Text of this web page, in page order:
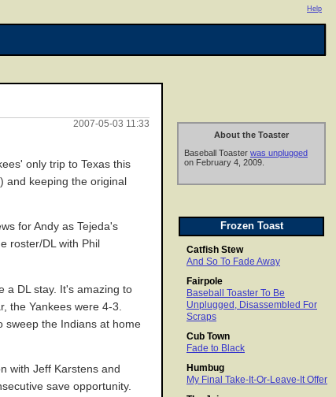
Help
About the Toaster
Baseball Toaster was unplugged
on February 4, 2009.
Frozen Toast
Catfish Stew
And So To Fade Away
Fairpole
Baseball Toaster To Be
Unplugged, Disassembled For
Scraps
Cub Town
Fade to Black
Humbug
My Final Take-It-Or-Leave-It Offer
2007-05-03 11:33
only trip to Texas this
and keeping the original
for Andy as Tejeda's
roster/DL with Phil
a DL stay. It's amazing to
the Yankees were 4-3.
sweep the Indians at home
with Jeff Karstens and
save opportunity.